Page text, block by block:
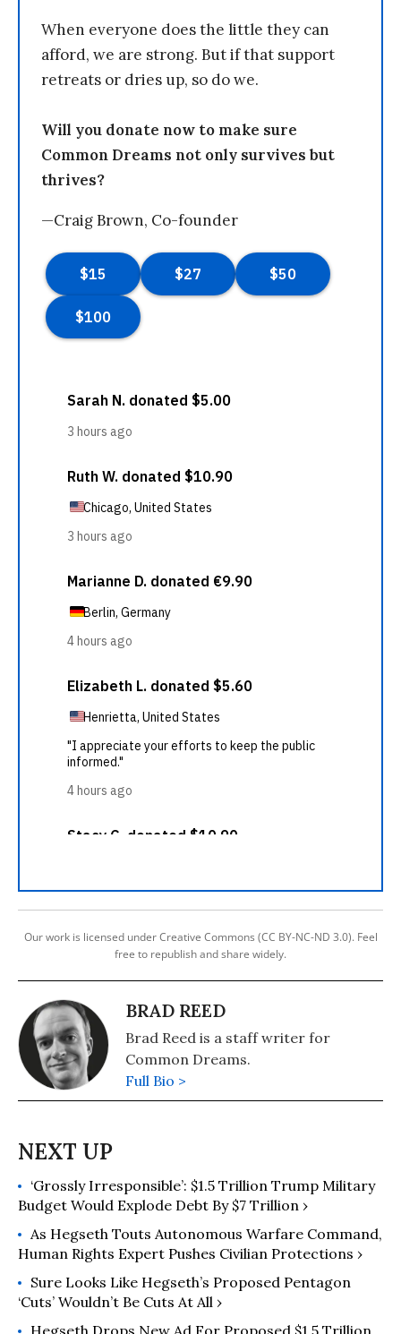
When everyone does the little they can
afford, we are strong. But if that support
retreats or dries up, so do we.
Will you donate now to make sure
Common Dreams not only survives but
thrives?
—Craig Brown, Co-founder
Our work is licensed under Creative Commons (CC BY-NC-ND 3.0). Feel
free to republish and share widely.
BRAD REED
Brad Reed is a staff writer for
Common Dreams.
Full Bio >
‘Grossly Irresponsible’: $1.5 Trillion Trump Military
Budget Would Explode Debt By $7 Trillion ›
As Hegseth Touts Autonomous Warfare Command,
Human Rights Expert Pushes Civilian Protections ›
Sure Looks Like Hegseth’s Proposed Pentagon
‘Cuts’ Wouldn’t Be Cuts At All ›
Hegseth Drops New Ad For Proposed $1.5 Trillion